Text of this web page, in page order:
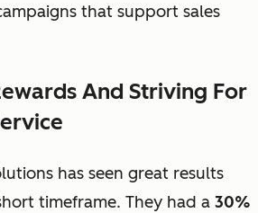
that support sales
And Striving For
has seen great results
timeframe. They had a 30%